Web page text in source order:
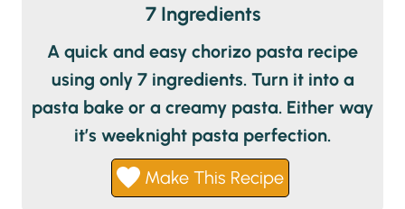
7 Ingredients
A quick and easy chorizo pasta recipe
using only 7 ingredients. Turn it into a
pasta bake or a creamy pasta. Either way
it’s weeknight pasta perfection.
Make This Recipe